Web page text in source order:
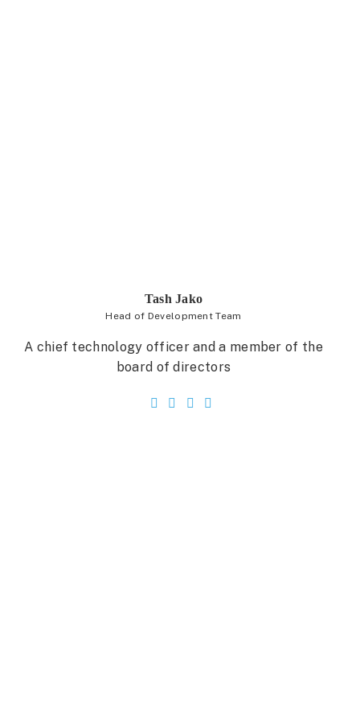
Tash Jako
Head of Development Team
A chief technology officer and a member of the
board of directors